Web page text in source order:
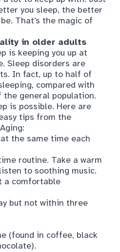
you sleep, the better
That’s the magic of
in older adults
is keeping you up at
Sleep disorders are
In fact, up to half of
compared with
general population.
is possible. Here are
tips from the
:
the same time each
routine. Take a warm
to soothing music.
a comfortable
but not within three
(found in coffee, black